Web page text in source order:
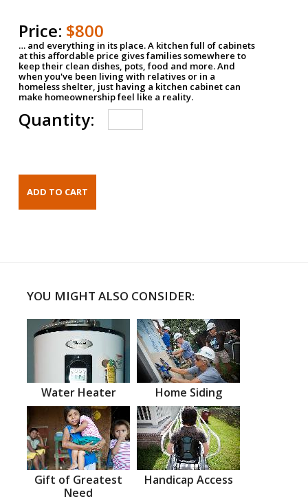
Price: $800
… and everything in its place. A kitchen full of cabinets
at this affordable price gives families somewhere to
keep their clean dishes, pots, food and more. And
when you've been living with relatives or in a
homeless shelter, just having a kitchen cabinet can
make homeownership feel like a reality.
Quantity:
YOU MIGHT ALSO CONSIDER:
Water Heater Home Siding
Gift of Greatest
Need
Handicap Access